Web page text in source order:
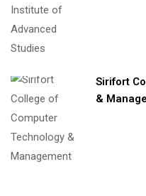
Sirifort
&